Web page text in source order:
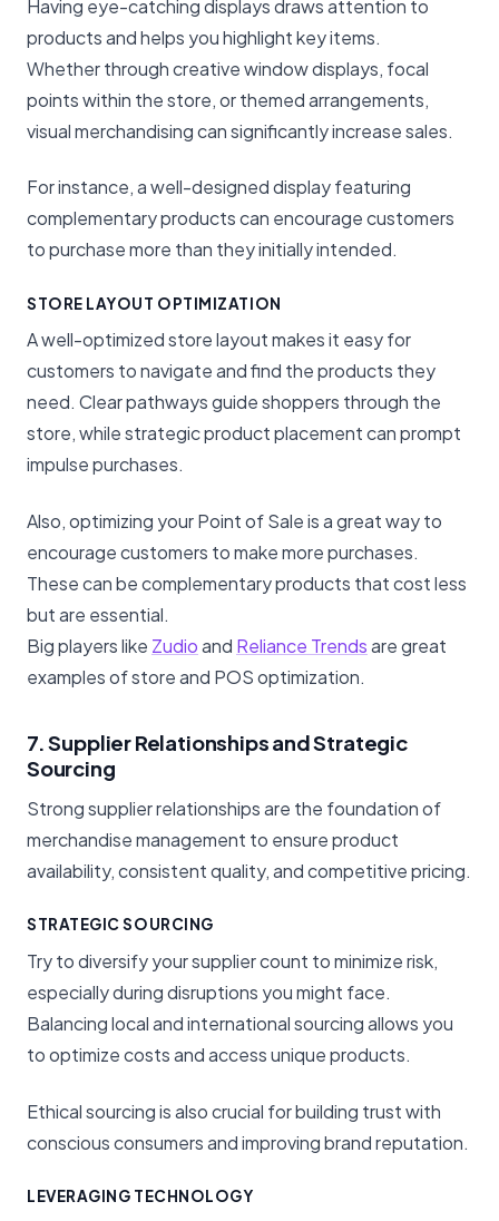
Having eye-catching displays draws attention to
products and helps you highlight key items.
Whether through creative window displays, focal
points within the store, or themed arrangements,
visual merchandising can significantly increase sales.
For instance, a well-designed display featuring
complementary products can encourage customers
to purchase more than they initially intended.
STORE LAYOUT OPTIMIZATION
A well-optimized store layout makes it easy for
customers to navigate and find the products they
need. Clear pathways guide shoppers through the
store, while strategic product placement can prompt
impulse purchases.
Also, optimizing your Point of Sale is a great way to
encourage customers to make more purchases.
These can be complementary products that cost less
but are essential.
Big players like Zudioand Reliance Trendsare great
examples of store and POS optimization.
7. Supplier Relationships and Strategic
Sourcing
Strong supplier relationships are the foundation of
merchandise management to ensure product
availability, consistent quality, and competitive pricing.
STRATEGIC SOURCING
Try to diversify your supplier count to minimize risk,
especially during disruptions you might face.
Balancing local and international sourcing allows you
to optimize costs and access unique products.
Ethical sourcing is also crucial for building trust with
conscious consumers and improving brand reputation.
LEVERAGING TECHNOLOGY